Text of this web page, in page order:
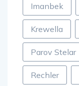
Imanbek
Krewella
Parov Stelar
Rechler